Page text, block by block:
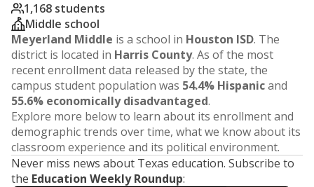
1,168 students
Middle school
Meyerland Middle is a school in Houston ISD. The
district is located in Harris County. As of the most
recent enrollment data released by the state, the
campus student population was 54.4% Hispanicand
55.6% economically disadvantaged.
Explore more below to learn about its enrollment and
demographic trends over time, what we know about its
classroom experience and its political environment.
Never miss news about Texas education. Subscribe to
the Education Weekly Roundup: